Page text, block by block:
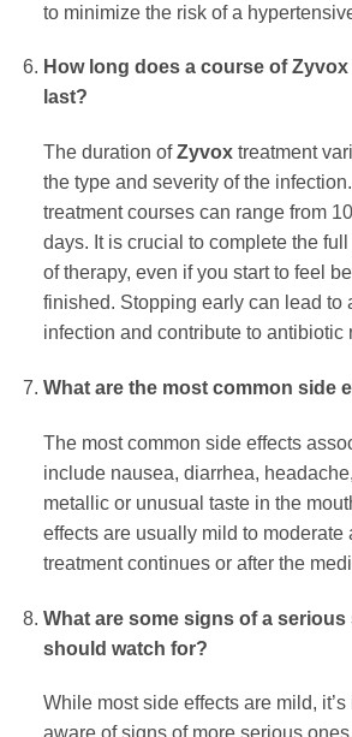
to minimize the risk of a
How long does a course ofZyvox
last?
The duration ofZyvoxtreatment
the type and severity of the
treatment courses can range from
days. It is crucial to complete the
of therapy, even if you start to feel
finished. Stopping early can lead to
infection and contribute to antibiotic
What are the most common side
The most common side effects
include nausea, diarrhea,
metallic or unusual taste in the
effects are usually mild to moderate
treatment continues or after the
What are some signs of a serious
should watch for?
While most side effects are mild,